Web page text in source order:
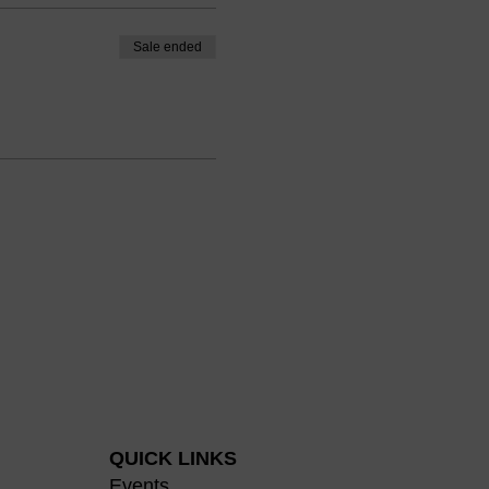
and help coaching
impacts a coachee's
you to bring your
to learn more about
as well as in an
Sale ended
QUICK LINKS